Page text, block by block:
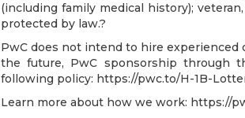
(including family medical history);
protected by law.?
PwC does not intend to hire
the future, PwC sponsorship through
following policy: https://pwc.to/H-1B-
Learn more about how we work: https://